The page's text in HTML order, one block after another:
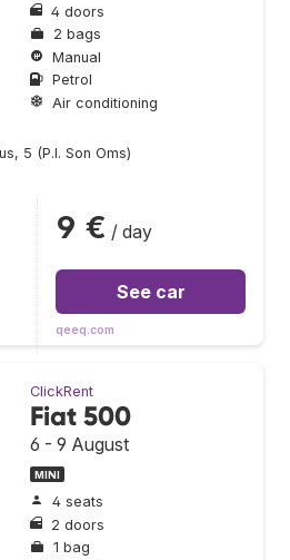
4 doors
2 bags
Manual
Petrol
Air conditioning
5 (P.I. Son Oms)
9 € / day
See car
qeeq.com
ClickRent
Fiat 500
6 - 9 August
MINI
4 seats
2 doors
1 bag